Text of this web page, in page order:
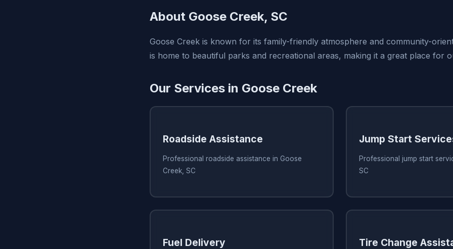
About Goose Creek, SC
Goose Creek is known for its family-friendly atmosphere and community-
is home to beautiful parks and recreational areas, making it a great place for
Our Services in Goose Creek
Roadside Assistance
Professional roadside assistance in Goose
Creek, SC
Jump Start
Professional jump start
SC
Fuel Delivery Tire Change